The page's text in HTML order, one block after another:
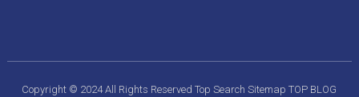
Copyright © 2024 All Rights ReservedTop SearchSitemapTOP BLOG